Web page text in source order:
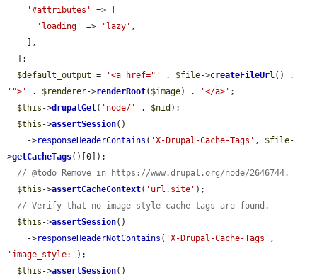
'#attributes'
=> [
'loading'
=> 'lazy' ,
$default_output = '<a href="' . $file->createFileUrl
'">'
. $renderer->renderRoot( $image) . '</a>' ;
$this ->drupalGet( 'node/' . $nid );
$this ->assertSession()
    ->
responseHeaderContains ( 'X-Drupal-Cache-Tags' , $file-
>getCacheTags()[0]);
// @todo Remove in https://www.drupal.org/node/2646744.
$this ->assertCacheContext( 'url.site' );
// Verify that no image style cache tags are found.
$this ->assertSession()
    ->
responseHeaderNotContains ( 'X-Drupal-Cache-Tags'
'image_style:' );
$this ->assertSession()